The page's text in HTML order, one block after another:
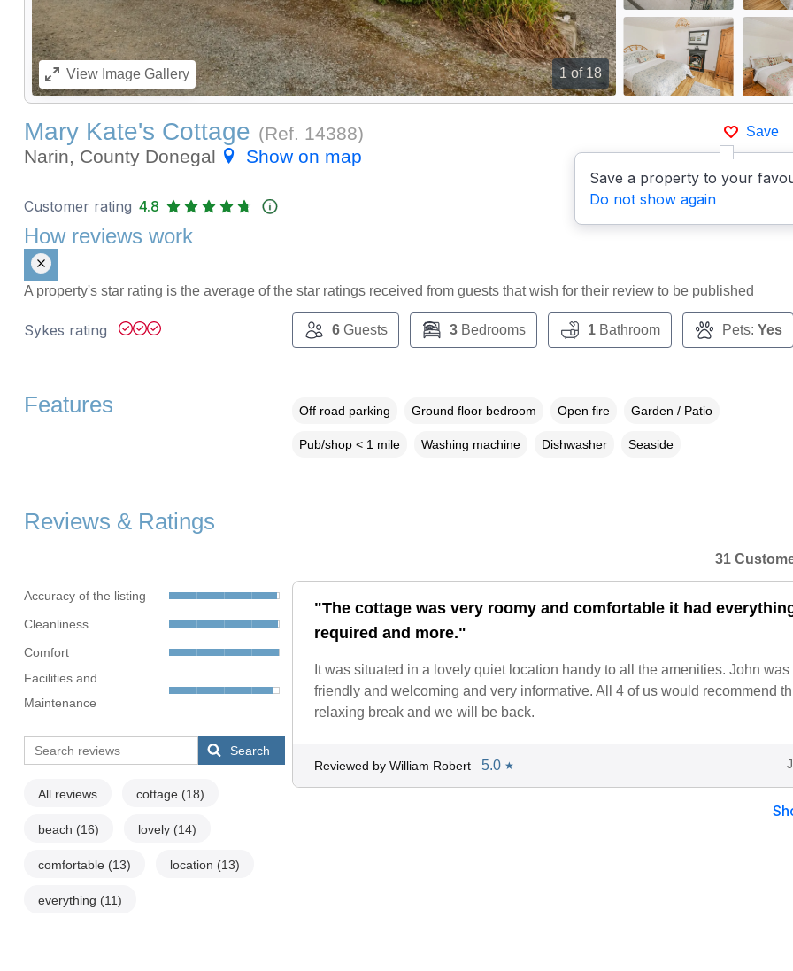
1 of 18
ViewImage Gallery
Save
Save a property to your
Do not show again
Mary Kate's Cottage (Ref. 14388)
Narin, County Donegal
Show on map
Customer rating 4.8
How reviews work
A property's star rating is the average of the star ratings received from guests that wish for their review to be published
Sykes rating 6Guests 3Bedrooms 1Bathroom Pets: Yes
Features Off road parking Ground floor bedroom Open fire Garden / Patio
Pub/shop < 1 mile Washing machine Dishwasher Seaside
Reviews & Ratings
Accuracy of the listing
Cleanliness
Comfort
Facilities and
Maintenance
Search
All reviews cottage (18)
beach (16) lovely (14)
comfortable (13) location (13)
everything (11)
31
"The cottage was very roomy and comfortable it had
required and more."
It was situated in a lovely quiet location handy to all the amenities. John was
friendly and welcoming and very informative. All 4 of us would recommend
relaxing break and we will be back.
Reviewed by William Robert 5.0 ★